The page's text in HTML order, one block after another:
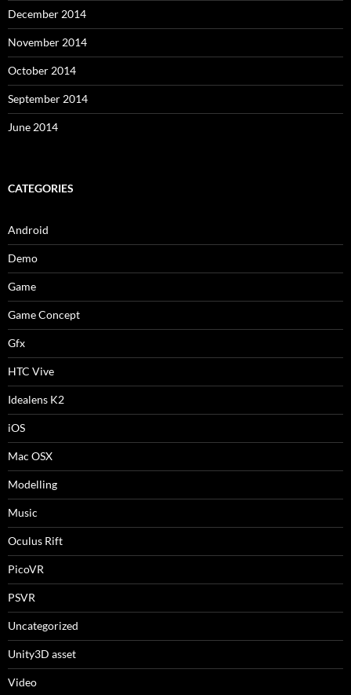
December 2014
November 2014
October 2014
September 2014
June 2014
CATEGORIES
Android
Demo
Game
Game Concept
Gfx
HTC Vive
Idealens K2
iOS
Mac OSX
Modelling
Music
Oculus Rift
PicoVR
PSVR
Uncategorized
Unity3D asset
Video